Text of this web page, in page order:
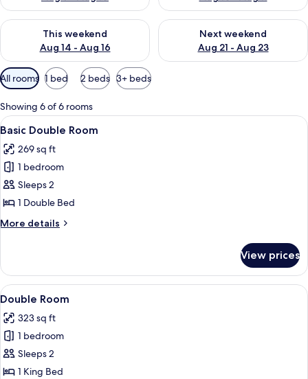
This weekend
Aug 14 - Aug 16
Check availability for this weekend Aug 14 - Aug 16
Next weekend
Aug 21 - Aug 23
Check availability for next
Available
filters
for
rooms
All rooms 1 bed 2 beds 3+ beds
Showing 6 of 6 rooms
View
all
photos
for
Basic
Double
Room
A hotel room with a wooden bed, a
9
Basic Double Room
269 sq ft
1 bedroom
Sleeps 2
1 Double Bed
More details
More
Double
Room
View prices
View
all
photos
for
Double
Room
A bedroom with a bed, a desk, a
8
Double Room
323 sq ft
1 bedroom
Sleeps 2
1 King Bed